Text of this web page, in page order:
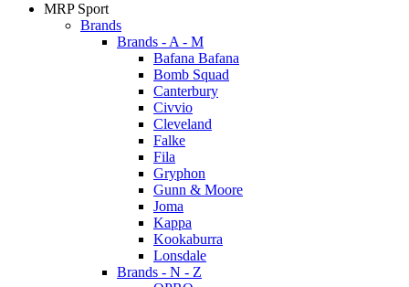
MRP Sport
Brands
Brands - A - M
Bafana Bafana
Bomb Squad
Canterbury
Civvio
Cleveland
Falke
Fila
Gryphon
Gunn & Moore
Joma
Kappa
Kookaburra
Lonsdale
Brands - N - Z